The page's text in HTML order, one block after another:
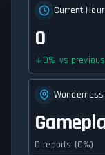
Current Hour
0
0% vs
0 reports (0%)